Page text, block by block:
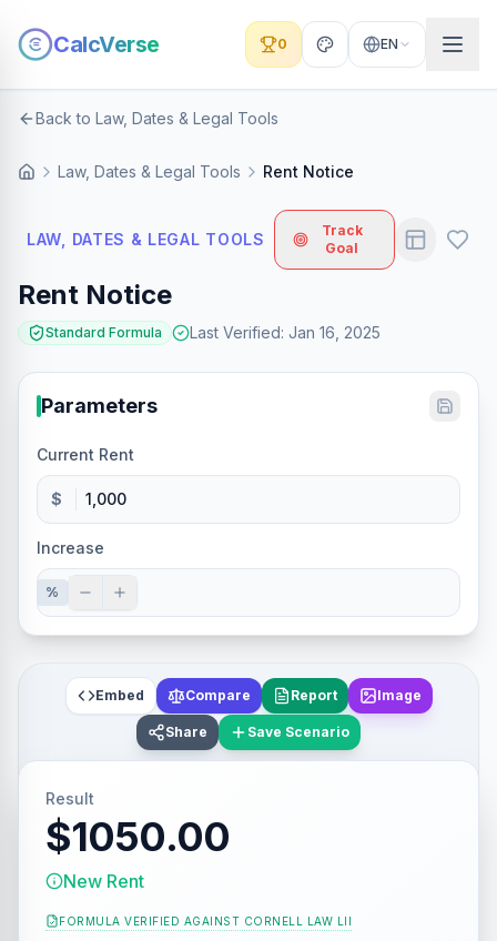
CalcVerse 0 EN
Back to Law, Dates & Legal Tools
Law, Dates & Legal Tools Rent Notice
LAW, DATES & LEGAL TOOLS
Track
Goal
Rent Notice
Standard Formula Last Verified: Jan 16, 2025
Parameters
Current Rent
$
Increase
%
Embed Compare Report Image
Share Save Scenario
Result
$1050.00
New Rent
FORMULA VERIFIED AGAINST CORNELL LAW LII